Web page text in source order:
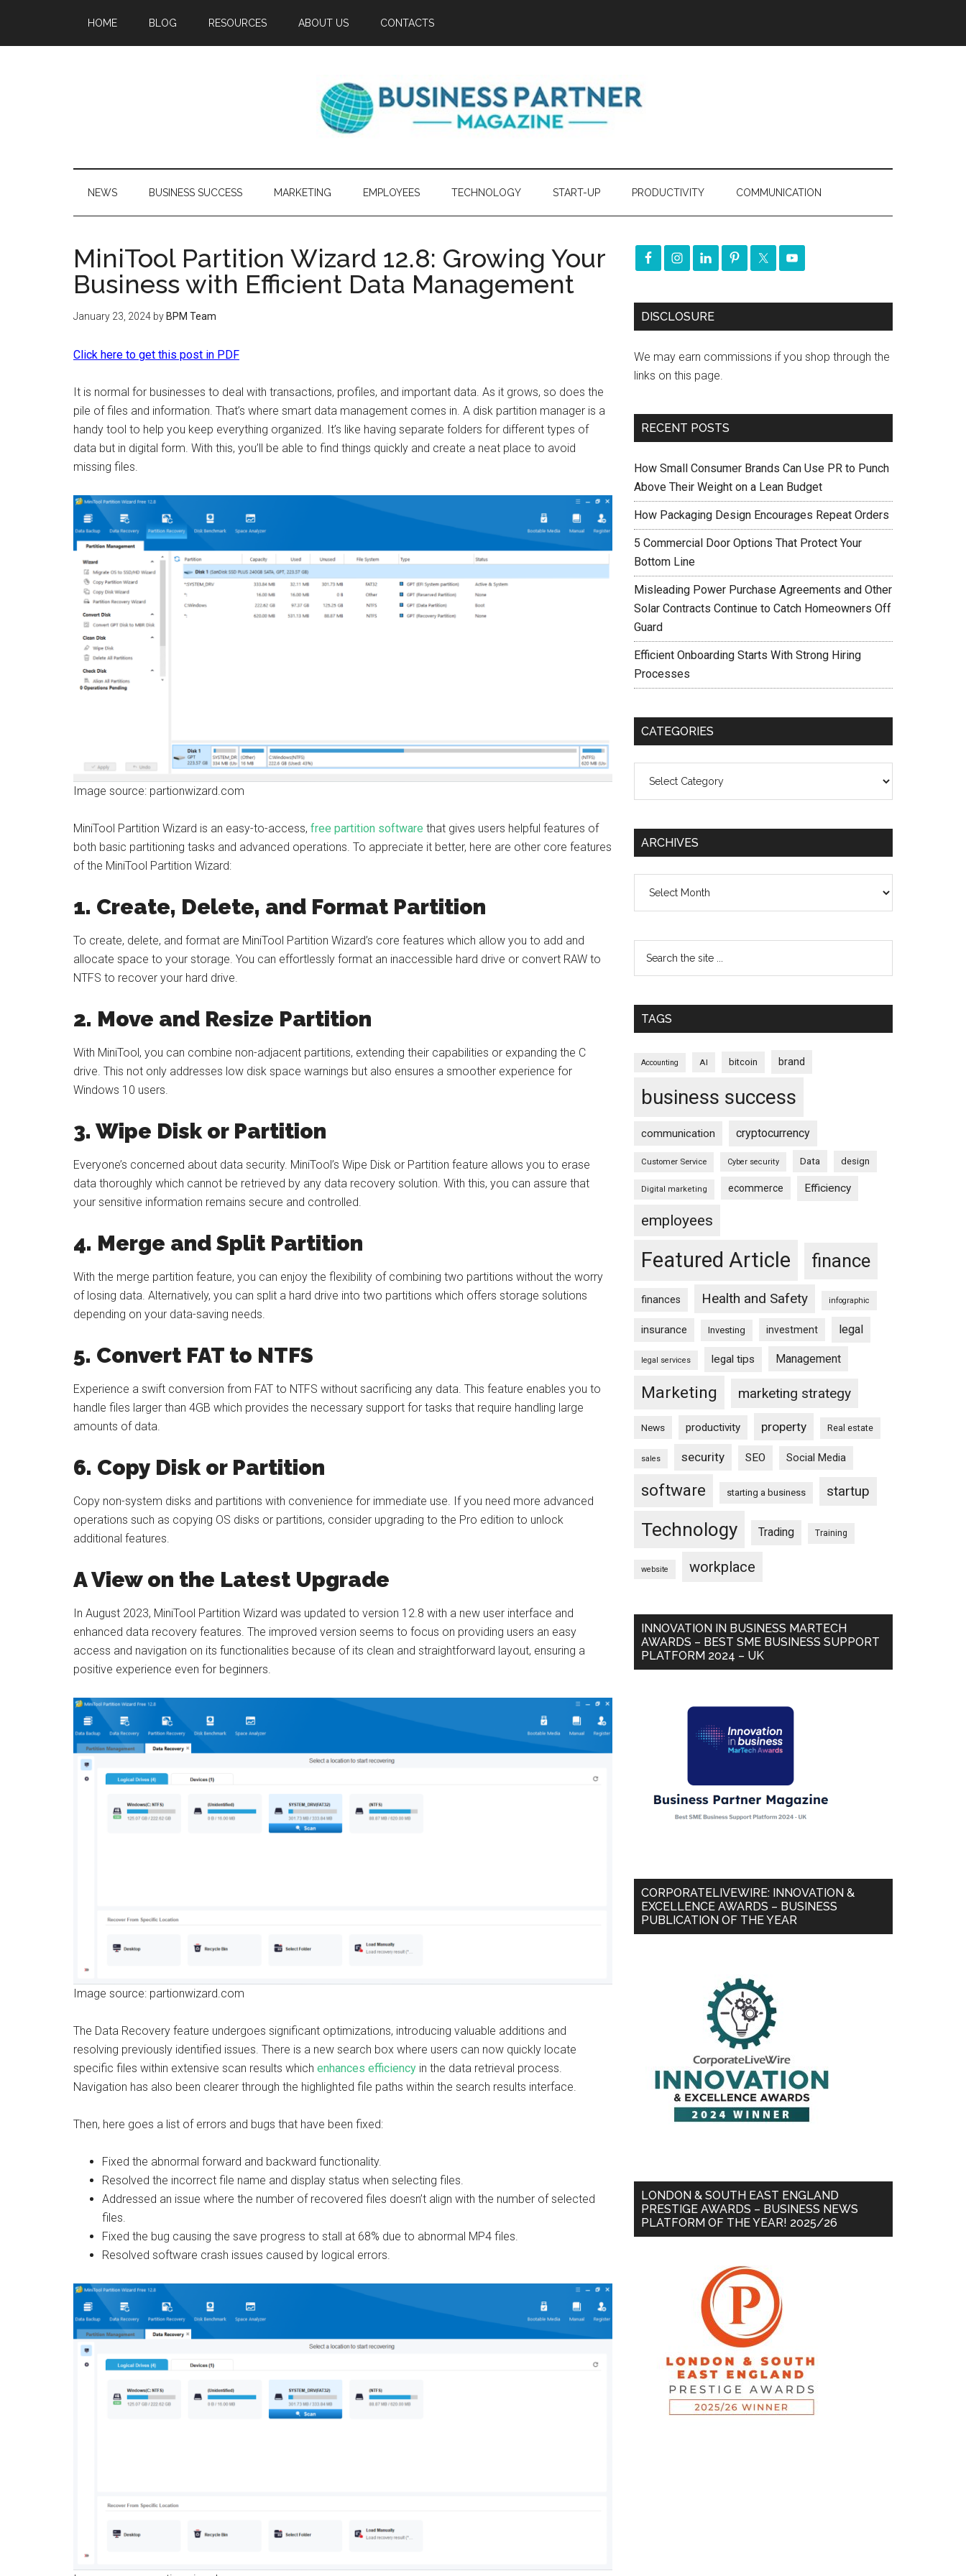
HOME BLOG RESOURCES ABOUT US CONTACTS
NEWS BUSINESS SUCCESS MARKETING EMPLOYEES TECHNOLOGY START-UP PRODUCTIVITY COMMUNICATION
MiniTool Partition Wizard 12.8: Growing Your
Business with Efficient Data Management
January 23, 2024 by BPM Team
Click here to get this post in PDF
It is normal for businesses to deal with transactions, profiles, and important data. As it grows, so does the
pile of files and information. That’s where smart data management comes in. A disk partition manager is a
handy tool to help you keep everything organized. It’s like having separate folders for different types of
data but in digital form. With this, you’ll be able to find things quickly and create a neat place to avoid
missing files.
Image source: partionwizard.com
MiniTool Partition Wizard is an easy-to-access, free partition software that gives users helpful features of
both basic partitioning tasks and advanced operations. To appreciate it better, here are other core features
of the MiniTool Partition Wizard:
1. Create, Delete, and Format Partition
To create, delete, and format are MiniTool Partition Wizard’s core features which allow you to add and
allocate space to your storage. You can effortlessly format an inaccessible hard drive or convert RAW to
NTFS to recover your hard drive.
2. Move and Resize Partition
With MiniTool, you can combine non-adjacent partitions, extending their capabilities or expanding the C
drive. This not only addresses low disk space warnings but also ensures a smoother experience for
Windows 10 users.
3. Wipe Disk or Partition
Everyone’s concerned about data security. MiniTool’s Wipe Disk or Partition feature allows you to erase
data thoroughly which cannot be retrieved by any data recovery solution. With this, you can assure that
your sensitive information remains secure and controlled.
4. Merge and Split Partition
With the merge partition feature, you can enjoy the flexibility of combining two partitions without the worry
of losing data. Alternatively, you can split a hard drive into two partitions which offers storage solutions
depending on your data-saving needs.
5. Convert FAT to NTFS
Experience a swift conversion from FAT to NTFS without sacrificing any data. This feature enables you to
handle files larger than 4GB which provides the necessary support for tasks that require handling large
amounts of data.
6. Copy Disk or Partition
Copy non-system disks and partitions with convenience for immediate use. If you need more advanced
operations such as copying OS disks or partitions, consider upgrading to the Pro edition to unlock
additional features.
A View on the Latest Upgrade
In August 2023, MiniTool Partition Wizard was updated to version 12.8 with a new user interface and
enhanced data recovery features. The improved version seems to focus on providing users an easy
access and navigation on its functionalities because of its clean and straightforward layout, ensuring a
positive experience even for beginners.
Image source: partionwizard.com
The Data Recovery feature undergoes significant optimizations, introducing valuable additions and
resolving previously identified issues. There is a new search box where users can now quickly locate
specific files within extensive scan results which enhances efficiency in the data retrieval process.
Navigation has also been clearer through the highlighted file paths within the search results interface.
Then, here goes a list of errors and bugs that have been fixed:
Fixed the abnormal forward and backward functionality.
Resolved the incorrect file name and display status when selecting files.
Addressed an issue where the number of recovered files doesn’t align with the number of selected
files.
Fixed the bug causing the save progress to stall at 68% due to abnormal MP4 files.
Resolved software crash issues caused by logical errors.
DISCLOSURE
We may earn commissions if you shop through the
links on this page.
RECENT POSTS
How Small Consumer Brands Can Use PR to Punch
Above Their Weight on a Lean Budget
How Packaging Design Encourages Repeat Orders
5 Commercial Door Options That Protect Your
Bottom Line
Misleading Power Purchase Agreements and Other
Solar Contracts Continue to Catch Homeowners Off
Guard
Efficient Onboarding Starts With Strong Hiring
Processes
CATEGORIES
ARCHIVES
TAGS
Accounting AI bitcoin brand
business success
communication cryptocurrency
Customer Service Cyber security Data design
Digital marketing ecommerce Efficiency
employees
Featured Article finance
finances Health and Safety infographic
insurance Investing investment legal
legal services legal tips Management
Marketing marketing strategy
News productivity property Real estate
sales security SEO Social Media
software starting a business startup
Technology Trading Training
website workplace
INNOVATION IN BUSINESS MARTECH
AWARDS – BEST SME BUSINESS SUPPORT
PLATFORM 2024 – UK
CORPORATELIVEWIRE: INNOVATION &
EXCELLENCE AWARDS – BUSINESS
PUBLICATION OF THE YEAR
LONDON & SOUTH EAST ENGLAND
PRESTIGE AWARDS – BUSINESS NEWS
PLATFORM OF THE YEAR! 2025/26